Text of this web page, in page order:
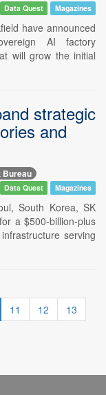
Data Quest Magazines
have announced
AI factory
will grow the initial
strategic
and
Bureau
Data Quest Magazines
South Korea, SK
a $500-billion-plus
serving
11 12
13